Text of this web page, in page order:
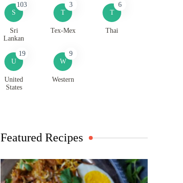
S
103
Sri
Lankan
T
3
Tex-Mex
T
6
Thai
U
19
United
States
W
9
Western
Featured Recipes